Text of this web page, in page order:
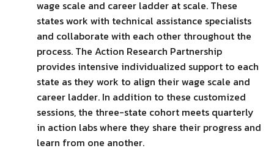
wage scale and career ladder at scale. These
states work with technical assistance specialists
and collaborate with each other throughout the
process. The Action Research Partnership
provides intensive individualized support to each
state as they work to align their wage scale and
career ladder. In addition to these customized
sessions, the three-state cohort meets quarterly
in action labs where they share their progress and
learn from one another.